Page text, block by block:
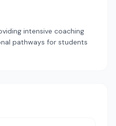
intensive coaching
pathways for students